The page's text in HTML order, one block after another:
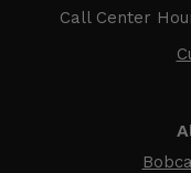
Call Center